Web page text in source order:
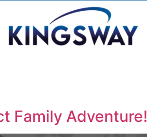
Family Adventure!